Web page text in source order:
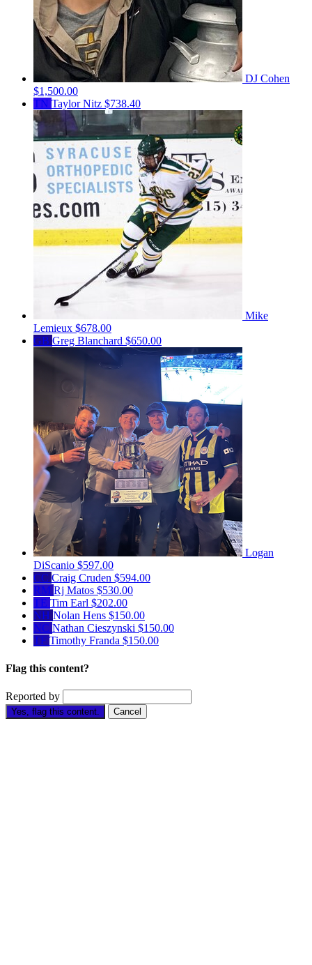
DJ Cohen
$1,500.00
TN Taylor Nitz $738.40
Mike
Lemieux $678.00
GB Greg Blanchard $650.00
Logan
DiScanio $597.00
CC Craig Cruden $594.00
RM Rj Matos $530.00
TE Tim Earl $202.00
NH Nolan Hens $150.00
NC Nathan Cieszynski $150.00
TF Timothy Franda $150.00
Flag this content?
Reported by
Yes, flag this content. Cancel